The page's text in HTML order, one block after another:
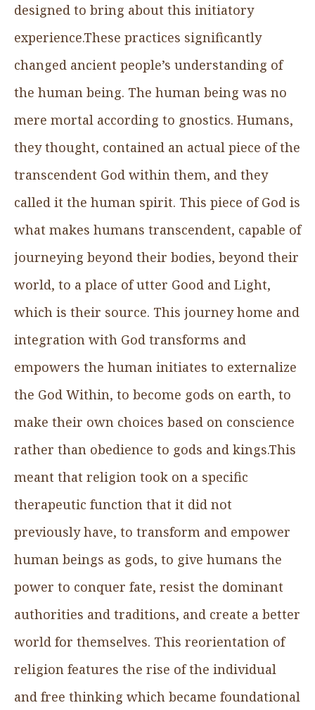
designed to bring about this initiatory
experience.These practices significantly
changed ancient people’s understanding of
the human being. The human being was no
mere mortal according to gnostics. Humans,
they thought, contained an actual piece of the
transcendent God within them, and they
called it the human spirit. This piece of God is
what makes humans transcendent, capable of
journeying beyond their bodies, beyond their
world, to a place of utter Good and Light,
which is their source. This journey home and
integration with God transforms and
empowers the human initiates to externalize
the God Within, to become gods on earth, to
make their own choices based on conscience
rather than obedience to gods and kings.This
meant that religion took on a specific
therapeutic function that it did not
previously have, to transform and empower
human beings as gods, to give humans the
power to conquer fate, resist the dominant
authorities and traditions, and create a better
world for themselves. This reorientation of
religion features the rise of the individual
and free thinking which became foundational